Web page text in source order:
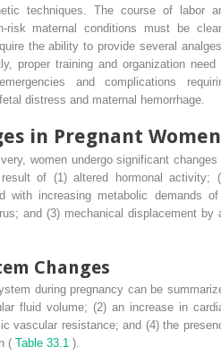
techniques. The course of labor
risk maternal conditions must be
the ability to provide several
proper training and organization need
and complications
distress and maternal hemorrhage.
in Pregnant Women
women undergo significant changes
of (1) altered hormonal activity;
with increasing metabolic demands
and (3) mechanical displacement by
Changes
during pregnancy can be
fluid volume; (2) an increase in
vascular resistance; and (4) the
( Table 33.1 ).